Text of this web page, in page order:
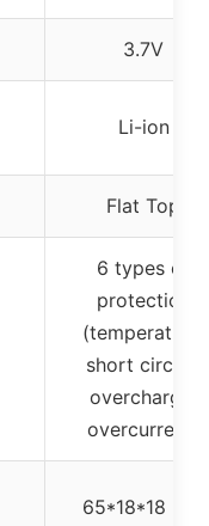
3.7V
Li-ion
Flat Top
6 types of
protection
(temperature,
short circuit,
overcharge,
overcurrent)
65*18*18 mm